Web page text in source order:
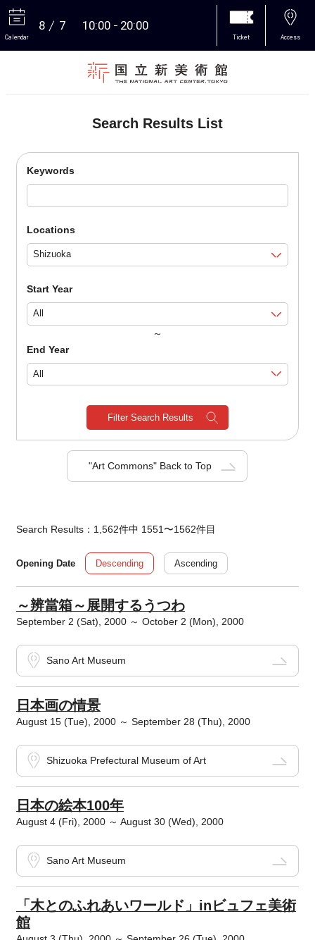
Calendar
8 7 10:00 20:00
Ticket Access
Search Results List
Keywords
Locations
Start Year
～
End Year
Filter Search Results
"Art Commons" Back to Top
Search Results：1,562件中 1551〜1562件目
Opening Date Descending Ascending
～辨當箱～展開するうつわ
September 2 (Sat), 2000 ～ October 2 (Mon), 2000
Sano Art Museum
日本画の情景
August 15 (Tue), 2000 ～ September 28 (Thu), 2000
Shizuoka Prefectural Museum of Art
日本の絵本100年
August 4 (Fri), 2000 ～ August 30 (Wed), 2000
Sano Art Museum
「木とのふれあいワールド」inビュフェ美術
館